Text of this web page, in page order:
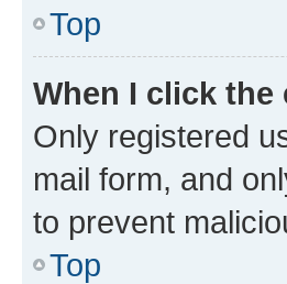
Top
When I click
Only registered
mail form, and
to prevent
Top